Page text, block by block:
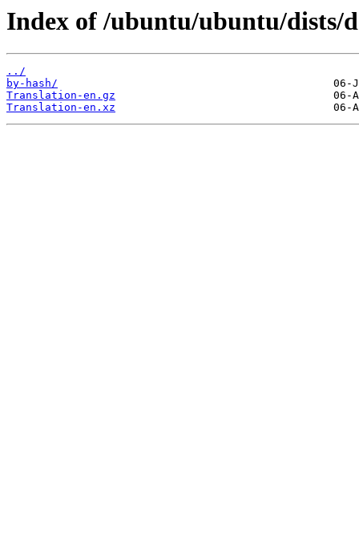
Index of /ubuntu/ubuntu/dists/
../
by-hash/
Translation-en.gz
Translation-en.xz